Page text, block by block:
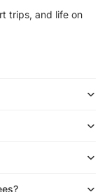
trips, and life on